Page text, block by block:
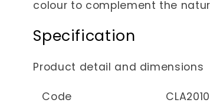
colour to complement the
Specification
Product detail and dimensions
Code
CLA2010